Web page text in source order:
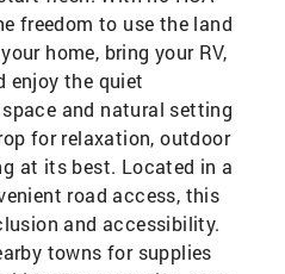
freedom to use the land
home, bring your RV,
enjoy the quiet
and natural setting
for relaxation, outdoor
at its best. Located in a
road access, this
and accessibility.
towns for supplies